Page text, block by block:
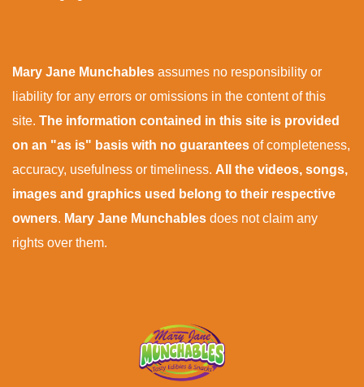
Mary Jane Munchables assumes no responsibility or
liability for any errors or omissions in the content of this
site. The information contained in this site is provided
on an "as is" basis with no guarantees of completeness,
accuracy, usefulness or timeliness. All the videos, songs,
images and graphics used belong to their respective
owners. Mary Jane Munchables does not claim any
rights over them.